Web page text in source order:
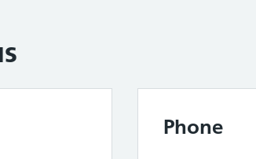
Phone